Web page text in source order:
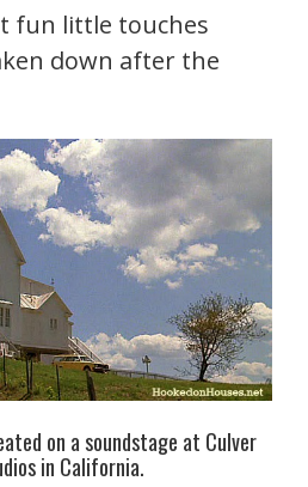
fun little touches
down after the
on a soundstage at Culver
in California.